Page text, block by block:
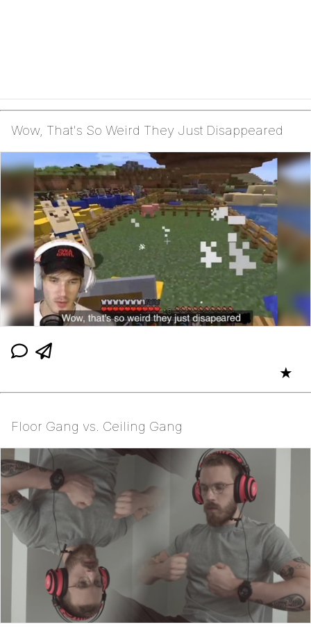
Wow, That's So Weird They Just Disappeared
★
Floor Gang vs. Ceiling Gang